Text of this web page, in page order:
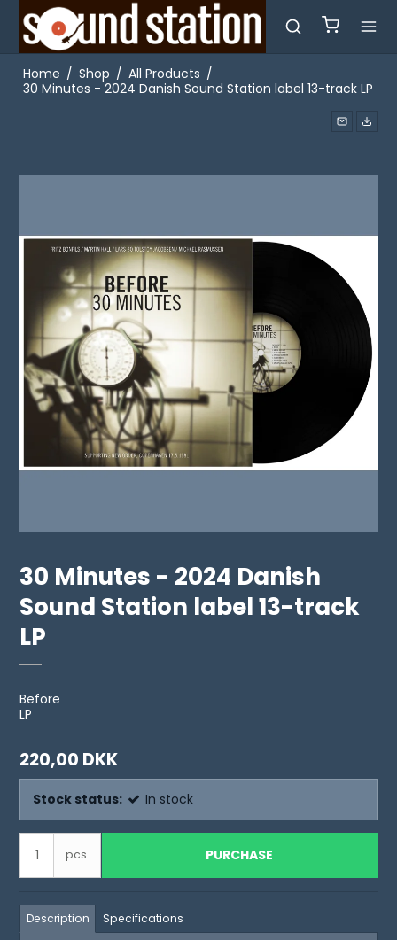
Home / Shop / All Products /
30 Minutes - 2024 Danish Sound Station label 13-track LP
30 Minutes - 2024 Danish
Sound Station label 13-track
LP
Before
LP
220,00 DKK
Stock status: In stock
pcs. PURCHASE
Description Specifications